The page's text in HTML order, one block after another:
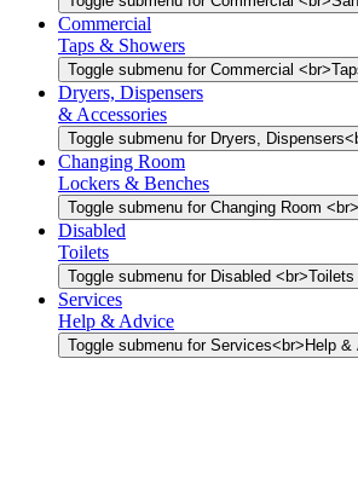
Commercial
Taps & Showers
Toggle submenu for Commercial
Dryers, Dispensers
& Accessories
Toggle submenu for Dryers,
Changing Room
Lockers & Benches
Toggle submenu for Changing Room
Disabled
Toilets
Toggle submenu for Disabled <br>Toilets
Services
Help & Advice
Toggle submenu for Services<br>Help &